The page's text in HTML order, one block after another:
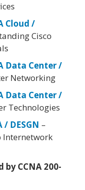
Cloud /
Cisco
Data Center /
Networking
Data Center /
Technologies
/ DESGN –
Internetwork
by CCNA 200-